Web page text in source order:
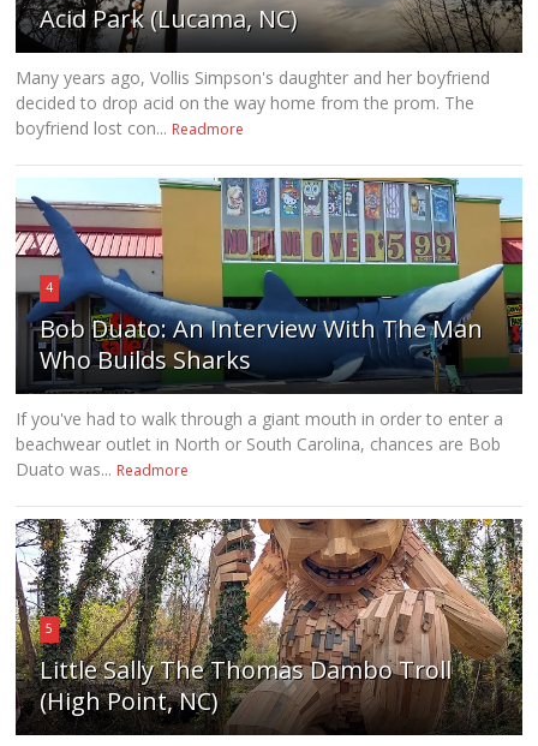
Acid Park (Lucama, NC)
Many years ago, Vollis Simpson's daughter and her boyfriend
decided to drop acid on the way home from the prom. The
boyfriend lost con... Readmore
4
Bob Duato: An Interview With The Man
Who Builds Sharks
If you've had to walk through a giant mouth in order to enter a
beachwear outlet in North or South Carolina, chances are Bob
Duato was... Readmore
5
Little Sally The Thomas Dambo Troll
(High Point, NC)